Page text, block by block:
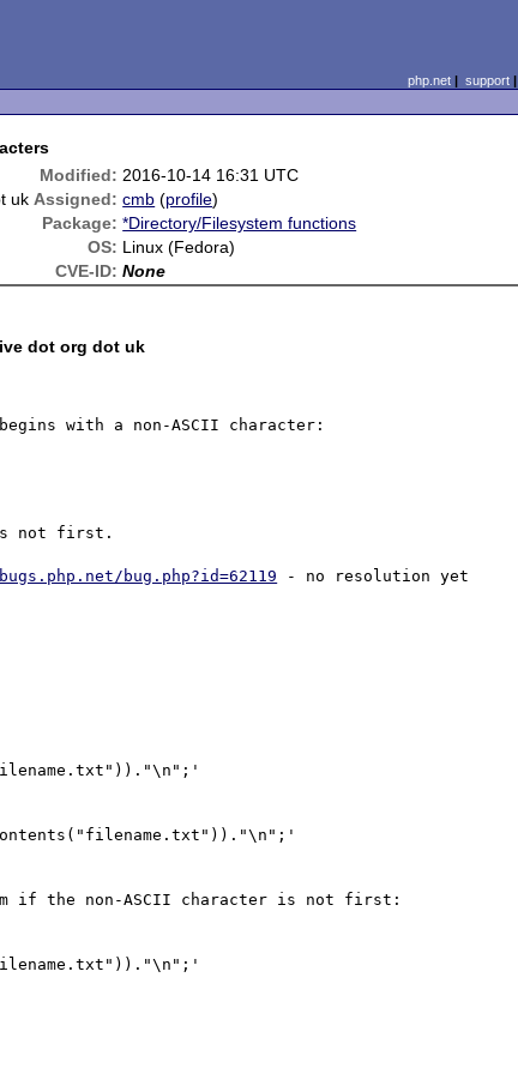
php.net| support|
Modified: 2016-10-14 16:31 UTC
uk Assigned: cmb (profile)
Package: *Directory/Filesystem functions
OS: Linux (Fedora)
CVE-ID: None
dot org dot uk
with a non-ASCII character:
is not first.
bug.php?id=62119 - no resolution yet
if the non-ASCII character is not first: